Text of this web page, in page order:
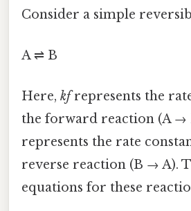
Consider a simple
A ⇌ B
Here, kfrepresents the
the forward reaction (A →
represents the rate
reverse reaction (B → A).
equations for these